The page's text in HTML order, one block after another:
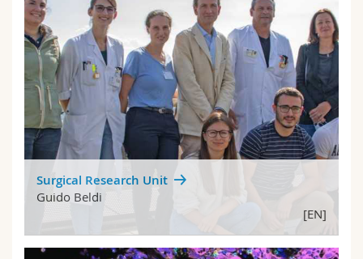
Surgical Research Unit
Guido Beldi
[EN]